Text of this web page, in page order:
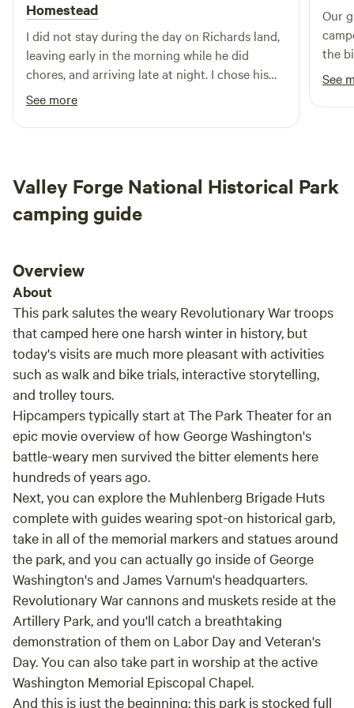
our hottub rates -- 14-day max stays for 1st time guests.
28-day blocks.
Homestead
I did not stay during the day on Richards land,
leaving early in the morning while he did
chores, and arriving late at night. I chose his
campsite because of the shower, which turned
out to be perfect for what I needed. The first
time I used it I found that it can get very hot.
See more
Our
campout
the
parks. It's the perfect spot for
See
Valley Forge National Historical Park
camping guide
Overview
About
This park salutes the weary Revolutionary War troops
that camped here one harsh winter in history, but
today's visits are much more pleasant with activities
such as walk and bike trials, interactive storytelling,
and trolley tours.
Hipcampers typically start at The Park Theater for an
epic movie overview of how George Washington's
battle-weary men survived the bitter elements here
hundreds of years ago.
Next, you can explore the Muhlenberg Brigade Huts
complete with guides wearing spot-on historical garb,
take in all of the memorial markers and statues around
the park, and you can actually go inside of George
Washington's and James Varnum's headquarters.
Revolutionary War cannons and muskets reside at the
Artillery Park, and you'll catch a breathtaking
demonstration of them on Labor Day and Veteran's
Day. You can also take part in worship at the active
Washington Memorial Episcopal Chapel.
And this is just the beginning; this park is stocked full